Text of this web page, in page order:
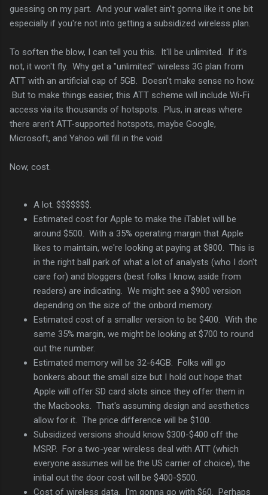
guessing on my part. And your wallet ain't gonna like it one bit
especially if you're not into getting a subsidized wireless plan.
To soften the blow, I can tell you this. It'll be unlimited. If it's
not, it won't fly. Why get a "unlimited" wireless 3G plan from
ATT with an artificial cap of 5GB. Doesn't make sense no how.
But to make things easier, this ATT scheme will include Wi-Fi
access via its thousands of hotspots. Plus, in areas where
there aren't ATT-supported hotspots, maybe Google,
Microsoft, and Yahoo will fill in the void.
Now, cost.
A lot. $$$$$$$.
Estimated cost for Apple to make the iTablet will be
around $500. With a 35% operating margin that Apple
likes to maintain, we're looking at paying at $800. This is
in the right ball park of what a lot of analysts (who I don't
care for) and bloggers (best folks I know, aside from
readers) are indicating. We might see a $900 version
depending on the size of the onbord memory.
Estimated cost of a smaller version to be $400. With the
same 35% margin, we might be looking at $700 to round
out the number.
Estimated memory will be 32-64GB. Folks will go
bonkers about the small size but I hold out hope that
Apple will offer SD card slots since they offer them in
the Macbooks. That's assuming design and aesthetics
allow for it. The price difference will be $100.
Subsidized versions should know $300-$400 off the
MSRP. For a two-year wireless deal with ATT (which
everyone assumes will be the US carrier of choice), the
initial out the door cost will be $400-$500.
Cost of wireless data. I'm gonna go with $60. Perhaps